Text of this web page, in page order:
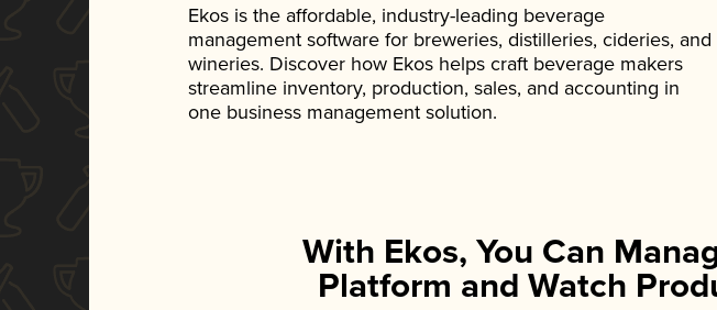
Ekos is the affordable, industry-leading beverage
management software for breweries, distilleries, cideries, and
wineries. Discover how Ekos helps craft beverage makers
streamline inventory, production, sales, and accounting in
one business management solution.
With Ekos, You Can
Platform and Watch